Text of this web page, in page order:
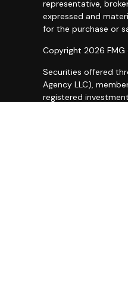
representative,
expressed and
for the purchase or
Copyright 2026 FMG
Securities offered
Agency LLC),
registered